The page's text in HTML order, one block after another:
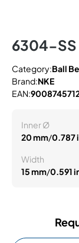
6304-SS
Category:Ball
Brand:NKE
EAN:
Inner Ø
20 mm/0.787
Width
15 mm/0.591